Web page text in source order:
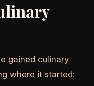
gained culinary
where it started: